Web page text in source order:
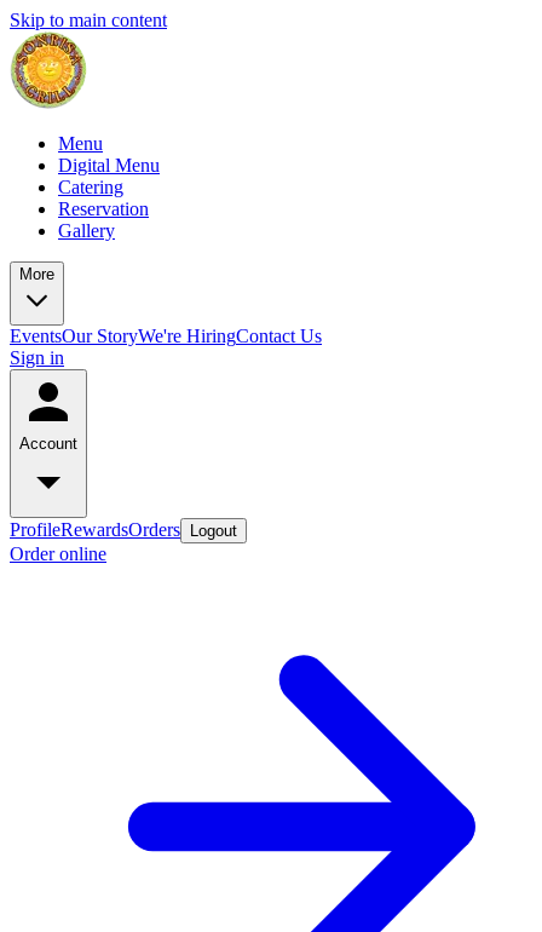
Skip to main content
Menu
Digital Menu
Catering
Reservation
Gallery
More
EventsOur StoryWe're HiringContact Us
Sign in
Account
ProfileRewardsOrders Logout
Order online